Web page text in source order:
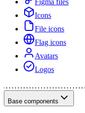
Icons
File icons
Flag icons
Avatars
Logos
Base components